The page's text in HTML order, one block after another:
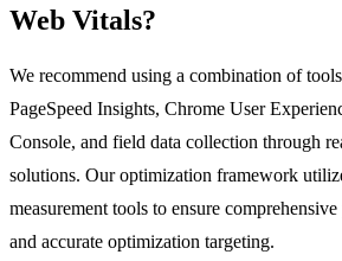
Web Vitals?
We recommend using a combination of
PageSpeed Insights, Chrome User
Console, and field data collection through
solutions. Our optimization framework
measurement tools to ensure
and accurate optimization targeting.